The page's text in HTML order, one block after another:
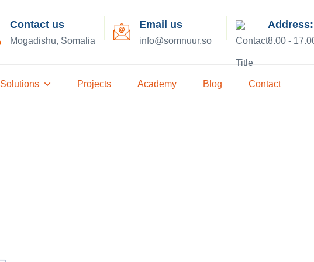
Contact us
Mogadishu, Somalia
Email us
info@somnuur.so
Address:
8.00 -
Solutions Projects Academy Blog Contact